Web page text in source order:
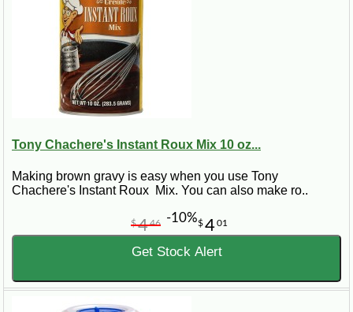
Tony Chachere's Instant Roux Mix 10 oz...
Making brown gravy is easy when you use Tony
Chachere's Instant Roux Mix. You can also make ro..
$401
$446 -10%
Get Stock Alert